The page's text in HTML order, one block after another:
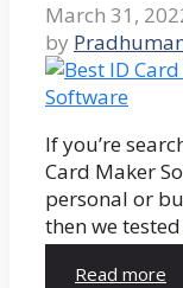
March 31,
by
If you’re
Card Maker
personal or
then we
Read more